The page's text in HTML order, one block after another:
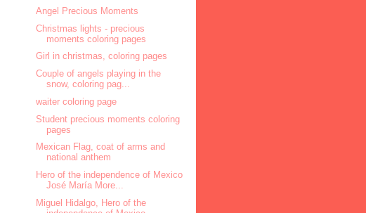
Angel Precious Moments
Christmas lights - precious
moments coloring pages
Girl in christmas, coloring pages
Couple of angels playing in the
snow, coloring pag...
waiter coloring page
Student precious moments coloring
pages
Mexican Flag, coat of arms and
national anthem
Hero of the independence of Mexico
José María More...
Miguel Hidalgo, Hero of the